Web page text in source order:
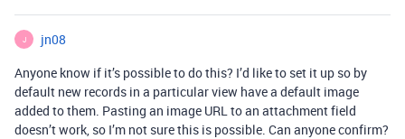
J
jn08
Anyone know if it’s possible to do this? I’d like to set it up so by
default new records in a particular view have a default image
added to them. Pasting an image URL to an attachment field
doesn’t work, so I’m not sure this is possible. Can anyone confirm?